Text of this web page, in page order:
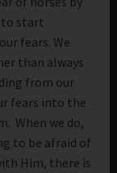
to start
fears. We
than always
from our
fears into the
When we do,
to be afraid of
Him, there is